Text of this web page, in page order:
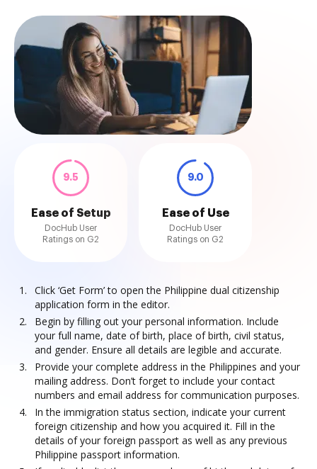
9.5
Ease of Setup
DocHub User
Ratings on G2
9.0
Ease of Use
DocHub User
Ratings on G2
Click ‘Get Form’ to open the Philippine dual citizenship
application form in the editor.
Begin by filling out your personal information. Include
your full name, date of birth, place of birth, civil status,
and gender. Ensure all details are legible and accurate.
Provide your complete address in the Philippines and your
mailing address. Don’t forget to include your contact
numbers and email address for communication purposes.
In the immigration status section, indicate your current
foreign citizenship and how you acquired it. Fill in the
details of your foreign passport as well as any previous
Philippine passport information.